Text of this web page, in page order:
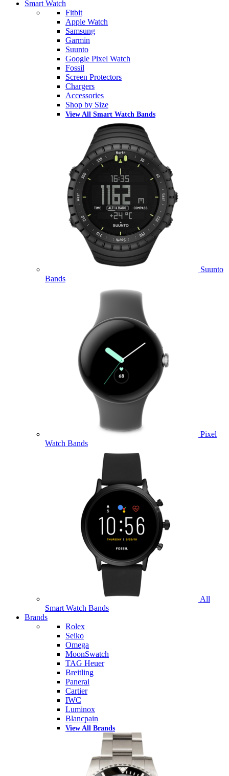
Smart Watch
Fitbit
Apple Watch
Samsung
Garmin
Suunto
Google Pixel Watch
Fossil
Screen Protectors
Chargers
Accessories
Shop by Size
View All Smart Watch Bands
Suunto
Bands
Pixel
Watch Bands
All
Smart Watch Bands
Brands
Rolex
Seiko
Omega
MoonSwatch
TAG Heuer
Breitling
Panerai
Cartier
IWC
Luminox
Blancpain
View All Brands